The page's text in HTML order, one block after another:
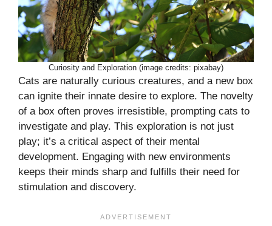
Curiosity and Exploration (image credits: pixabay)
Cats are naturally curious creatures, and a new box
can ignite their innate desire to explore. The novelty
of a box often proves irresistible, prompting cats to
investigate and play. This exploration is not just
play; it’s a critical aspect of their mental
development. Engaging with new environments
keeps their minds sharp and fulfills their need for
stimulation and discovery.